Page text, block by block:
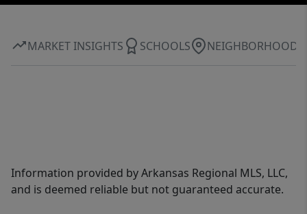
MARKET INSIGHTS SCHOOLS NEIGHBORHOOD
Information provided by Arkansas Regional MLS, LLC,
and is deemed reliable but not guaranteed accurate.